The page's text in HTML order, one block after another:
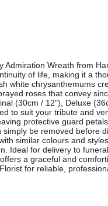
Admiration Wreath from
of life, making it a
white chrysanthemums
roses that convey
(30cm / 12"), Deluxe
to suit your tribute and
protective guard
be removed before
similar colours and
Ideal for delivery to
a graceful and
for reliable,